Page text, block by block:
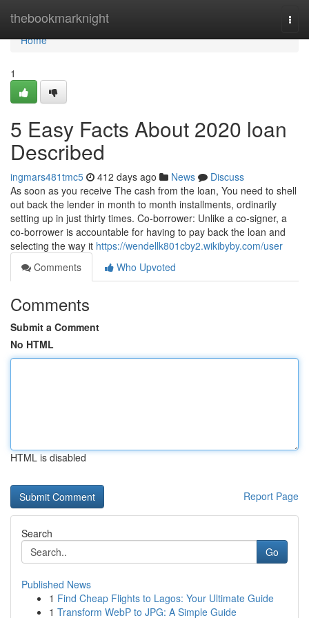
thebookmarknight
Home
Home
1
5 Easy Facts About 2020 loan
Described
ingmars481tmc5 412 days ago News
Discuss
As soon as you receive The cash from the loan, You need to shell
out back the lender in month to month installments, ordinarily
setting up in just thirty times. Co-borrower: Unlike a co-signer, a
co-borrower is accountable for having to pay back the loan and
selecting the way it https://wendellk801cby2.wikibyby.com/user
Comments
Who Upvoted
Comments
Submit a Comment
No HTML
HTML is disabled
Report Page
Search
Go
Published News
1 Find Cheap Flights to Lagos: Your Ultimate Guide
1 Transform WebP to JPG: A Simple Guide